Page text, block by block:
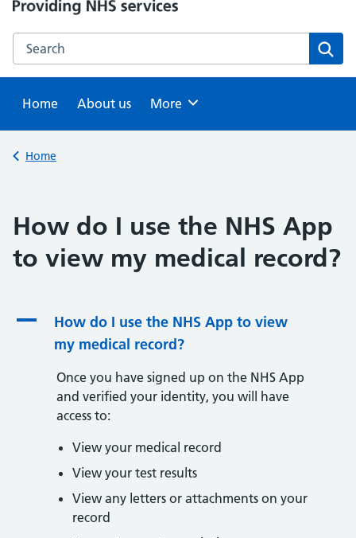
Search this website
Home
About us Browse
More
Back to
Home
How do I use the NHS App
to view my medical record?
A
How do I use the NHS App to view
my medical record?
Once you have signed up on the NHS App
and verified your identity, you will have
access to:
View your medical record
View your test results
View any letters or attachments on your
record